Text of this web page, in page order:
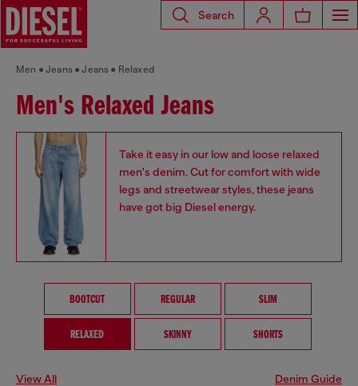
Search
Men Jeans Jeans Relaxed
Men's Relaxed Jeans
Take it easy in our low and loose relaxed
men's denim. Cut for comfort with wide
legs and streetwear styles, these jeans
have got big Diesel energy.
BOOTCUT REGULAR SLIM
RELAXED SKINNY SHORTS
View All Denim Guide